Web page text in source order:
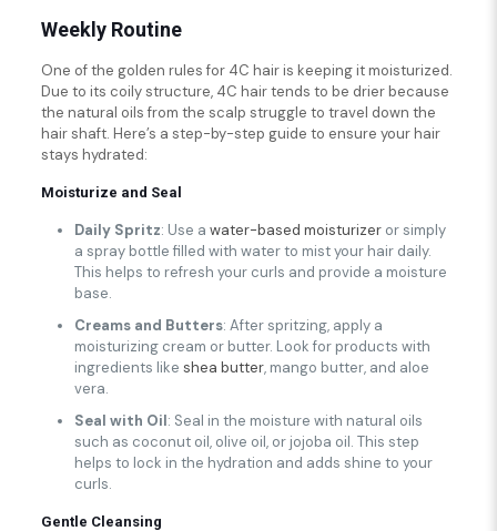
Weekly Routine
One of the golden rules for 4C hair is keeping it moisturized.
Due to its coily structure, 4C hair tends to be drier because
the natural oils from the scalp struggle to travel down the
hair shaft. Here’s a step-by-step guide to ensure your hair
stays hydrated:
Moisturize and Seal
Daily Spritz: Use a water-based moisturizeror simply
a spray bottle filled with water to mist your hair daily.
This helps to refresh your curls and provide a moisture
base.
Creams and Butters: After spritzing, apply a
moisturizing cream or butter. Look for products with
ingredients like shea butter, mango butter, and aloe
vera.
Seal with Oil: Seal in the moisture with natural oils
such as coconut oil, olive oil, or jojoba oil. This step
helps to lock in the hydration and adds shine to your
curls.
Gentle Cleansing